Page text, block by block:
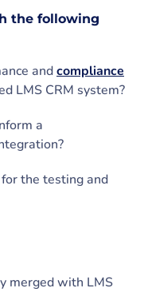
the following
andcompliance
LMS CRM system?
a
the testing and
merged with LMS